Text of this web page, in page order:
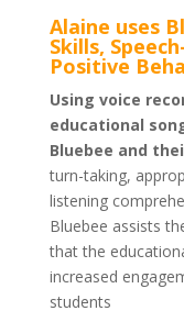
Alaine uses
Skills,
Positive
Using voice
educational
Bluebee and
turn-taking,
listening
Bluebee assists
that the
increased
students